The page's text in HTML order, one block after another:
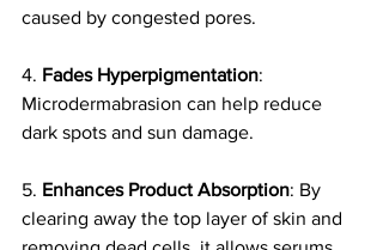
caused by congested pores.
4. Fades Hyperpigmentation:
Microdermabrasion can help reduce
dark spots and sun damage.
5. Enhances Product Absorption: By
clearing away the top layer of skin and